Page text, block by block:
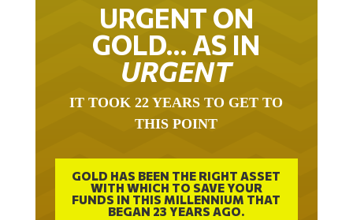
URGENT ON
GOLD… AS IN
URGENT
IT TOOK 22 YEARS TO GET TO
THIS POINT
GOLD HAS BEEN THE RIGHT ASSET
WITH WHICH TO SAVE YOUR
FUNDS IN THIS MILLENNIUM THAT
BEGAN 23 YEARS AGO.